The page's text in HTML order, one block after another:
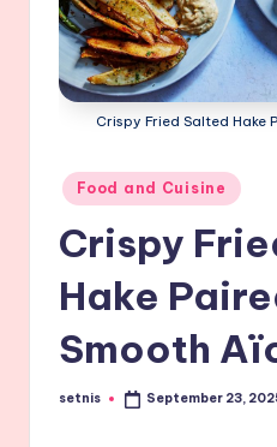
Crispy Fried Salted Hake
Posted
in
Food and Cuisine
Crispy
Hake
Smooth
Posted
setnis September 23,